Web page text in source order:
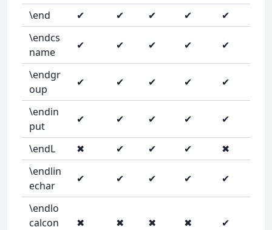
\end ✔ ✔ ✔ ✔
✔
\endcs
name
✔ ✔ ✔ ✔ ✔
\endgr
oup
✔ ✔ ✔ ✔ ✔
\endin
put
✔ ✔ ✔ ✔ ✔
\endL ✖ ✔ ✔ ✔
✖
\endlin
echar
✔ ✔ ✔ ✔ ✔
\endlo
calcon
✖ ✖ ✖ ✖ ✔